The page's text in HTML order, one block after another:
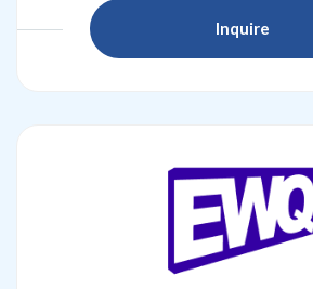
Inquire